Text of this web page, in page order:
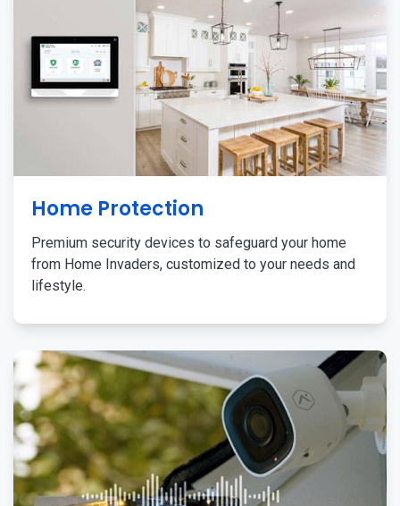
Home Protection
Premium security devices to safeguard your home
from Home Invaders, customized to your needs and
lifestyle.